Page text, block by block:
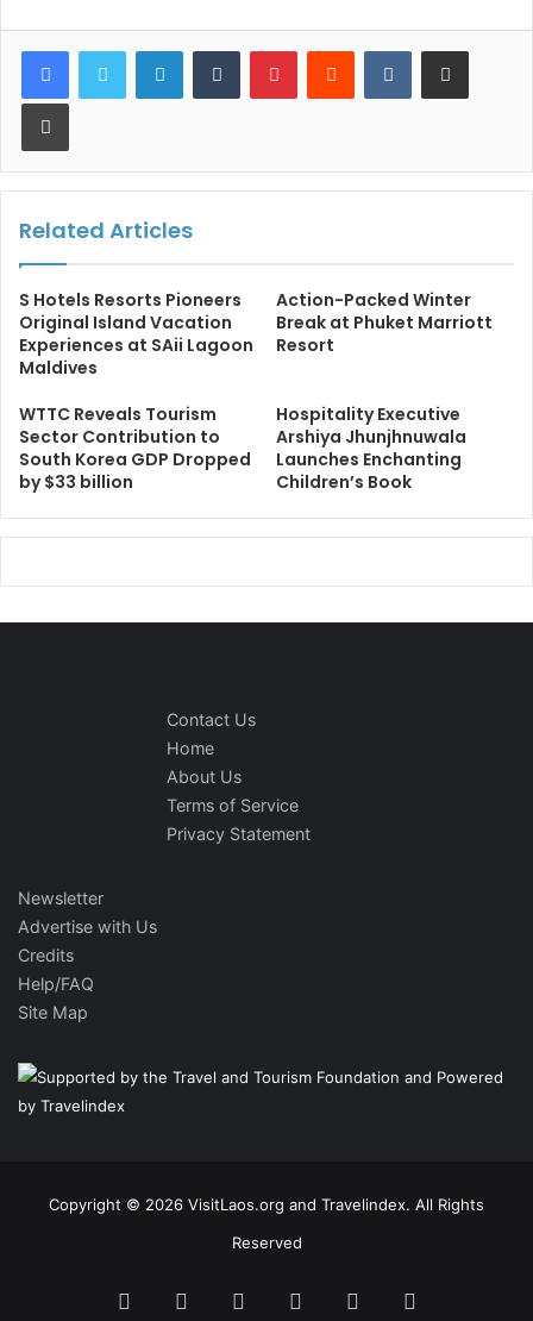
LinkedInTumblr PinterestReddit VKontakteShare via Email
Print
Related Articles
S Hotels Resorts Pioneers
Original Island Vacation
Experiences at SAii Lagoon
Maldives
Action-Packed Winter
Break at Phuket Marriott
Resort
WTTC Reveals Tourism
Sector Contribution to
South Korea GDP Dropped
by $33 billion
Hospitality Executive
Arshiya Jhunjhnuwala
Launches Enchanting
Children’s Book
Contact Us
Home
About Us
Terms of Service
Privacy Statement
Newsletter
Advertise with Us
Credits
Help/FAQ
Site Map
Copyright © 2026 VisitLaos.org and Travelindex. All Rights
Reserved
FacebookTwitter PinterestLinkedInYouTube